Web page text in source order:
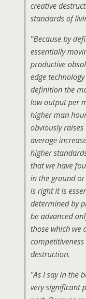
creative
standards of
"Because by
essentially
productive
edge
definition the
low output per
higher man
obviously
average
higher
that we have
in the ground
is right it is
determined by
be advanced
those which we
destruction.
"As I say in the
very significant